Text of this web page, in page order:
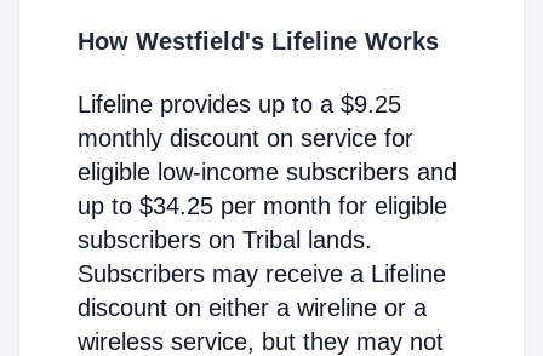
How Westfield's Lifeline Works
Lifeline provides up to a $9.25
monthly discount on service for
eligible low-income subscribers and
up to $34.25 per month for eligible
subscribers on Tribal lands.
Subscribers may receive a Lifeline
discount on either a wireline or a
wireless service, but they may not